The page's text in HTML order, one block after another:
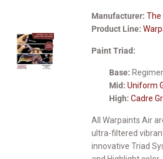
Manufacturer: The
Product Line:
Paint Triad:
Base:
Mid: Uniform
High: Cadre
All Warpaints Air
ultra-filtered
innovative Triad